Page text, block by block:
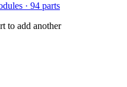
· 94 parts
to add another